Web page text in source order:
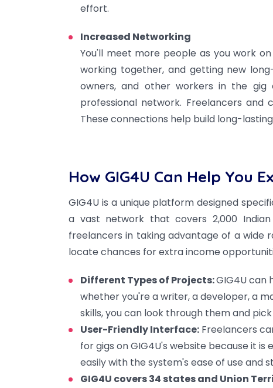
effort.
Increased Networking
You'll meet more people as you work
working together, and getting new
owners, and other workers in the
professional network. Freelancers
These connections help build long-
How GIG4U Can Help You
GIG4U is a unique platform designed
a vast network that covers 2,000
freelancers in taking advantage of a wide
locate chances for extra income
Different Types of Projects:GIG4U can
whether you're a writer, a developer, a
skills, you can look through them and
User-Friendly Interface: Freelancers
for gigs on GIG4U's website because it
easily with the system's ease of use and
GIG4U covers 34 states and Union